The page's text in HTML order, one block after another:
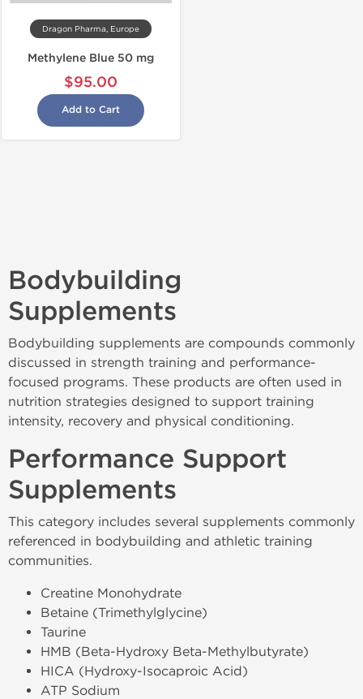
Dragon Pharma, Europe
Methylene Blue 50 mg
$95.00
Add to Cart
Bodybuilding
Supplements
Bodybuilding supplements are compounds commonly
discussed in strength training and performance-
focused programs. These products are often used in
nutrition strategies designed to support training
intensity, recovery and physical conditioning.
Performance Support
Supplements
This category includes several supplements commonly
referenced in bodybuilding and athletic training
communities.
Creatine Monohydrate
Betaine (Trimethylglycine)
Taurine
HMB (Beta-Hydroxy Beta-Methylbutyrate)
HICA (Hydroxy-Isocaproic Acid)
ATP Sodium